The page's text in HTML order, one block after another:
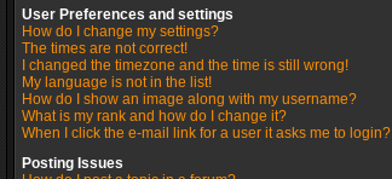
User Preferences and settings
How do I change my settings?
The times are not correct!
I changed the timezone and the time is still wrong!
My language is not in the list!
How do I show an image along with my username?
What is my rank and how do I change it?
When I click the e-mail link for a user it asks me to login?
Posting Issues